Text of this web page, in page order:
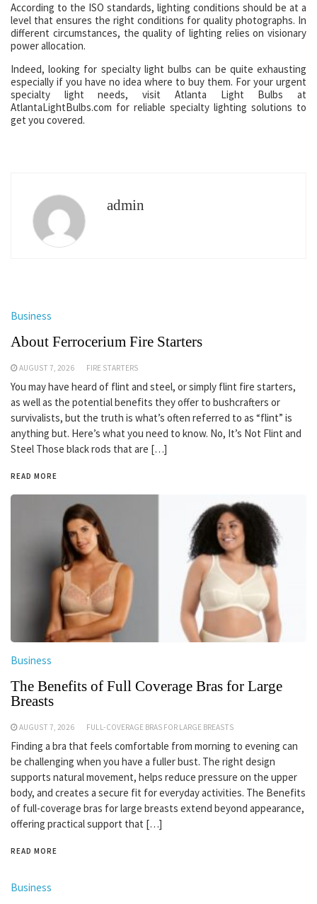
According to the ISO standards, lighting conditions should be at a
level that ensures the right conditions for quality photographs. In
different circumstances, the quality of lighting relies on visionary
power allocation.
Indeed, looking for specialty light bulbs can be quite exhausting
especially if you have no idea where to buy them. For your urgent
specialty light needs, visit Atlanta Light Bulbs at
AtlantaLightBulbs.com for reliable specialty lighting solutions to
get you covered.
admin
Business
About Ferrocerium Fire Starters
AUGUST 7, 2026 FIRE STARTERS
You may have heard of flint and steel, or simply flint fire starters,
as well as the potential benefits they offer to bushcrafters or
survivalists, but the truth is what’s often referred to as “flint” is
anything but. Here’s what you need to know. No, It’s Not Flint and
Steel Those black rods that are […]
READ MORE
Business
The Benefits of Full Coverage Bras for Large
Breasts
AUGUST 7, 2026 FULL-COVERAGE BRAS FOR LARGE BREASTS
Finding a bra that feels comfortable from morning to evening can
be challenging when you have a fuller bust. The right design
supports natural movement, helps reduce pressure on the upper
body, and creates a secure fit for everyday activities. The Benefits
of full-coverage bras for large breasts extend beyond appearance,
offering practical support that […]
READ MORE
Business